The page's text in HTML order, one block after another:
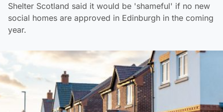
Shelter Scotland said it would be 'shameful' if no new
social homes are approved in Edinburgh in the coming
year.